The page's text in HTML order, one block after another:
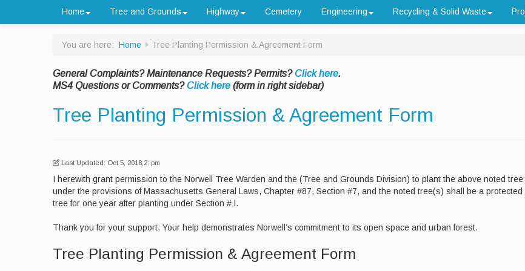
Home Tree and Grounds Highway Cemetery Engineering Recycling & Solid Waste
You are here: Home Tree Planting Permission & Agreement Form
General Complaints? Maintenance Requests? Permits? Click here.
MS4 Questions or Comments? Click here (form in right sidebar)
Tree Planting Permission & Agreement Form
Last Updated: Oct 5, 2018,2: pm
I herewith grant permission to the Norwell Tree Warden and the (Tree and Grounds Division) to plant the above noted tree
under the provisions of Massachusetts General Laws, Chapter #87, Section #7, and the noted tree(s) shall be a
tree for one year after planting under Section # l.
Thank you for your support. Your help demonstrates Norwell’s commitment to its open space and urban forest.
Tree Planting Permission & Agreement Form